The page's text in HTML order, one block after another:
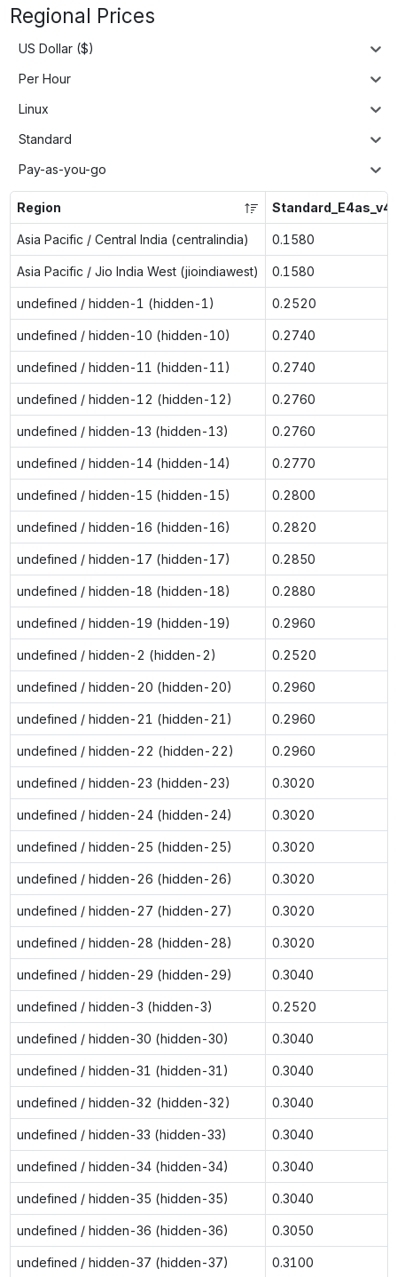
Regional Prices
US Dollar ($)
Per Hour
Linux
Standard
Pay-as-you-go
Region Standard_E4as_v4
Asia Pacific / Central India (centralindia) 0.1580
Asia Pacific / Jio India West (jioindiawest) 0.1580
undefined / hidden-1 (hidden-1) 0.2520
undefined / hidden-10 (hidden-10) 0.2740
undefined / hidden-11 (hidden-11) 0.2740
undefined / hidden-12 (hidden-12) 0.2760
undefined / hidden-13 (hidden-13) 0.2760
undefined / hidden-14 (hidden-14) 0.2770
undefined / hidden-15 (hidden-15) 0.2800
undefined / hidden-16 (hidden-16) 0.2820
undefined / hidden-17 (hidden-17) 0.2850
undefined / hidden-18 (hidden-18) 0.2880
undefined / hidden-19 (hidden-19) 0.2960
undefined / hidden-2 (hidden-2) 0.2520
undefined / hidden-20 (hidden-20) 0.2960
undefined / hidden-21 (hidden-21) 0.2960
undefined / hidden-22 (hidden-22) 0.2960
undefined / hidden-23 (hidden-23) 0.3020
undefined / hidden-24 (hidden-24) 0.3020
undefined / hidden-25 (hidden-25) 0.3020
undefined / hidden-26 (hidden-26) 0.3020
undefined / hidden-27 (hidden-27) 0.3020
undefined / hidden-28 (hidden-28) 0.3020
undefined / hidden-29 (hidden-29) 0.3040
undefined / hidden-3 (hidden-3) 0.2520
undefined / hidden-30 (hidden-30) 0.3040
undefined / hidden-31 (hidden-31) 0.3040
undefined / hidden-32 (hidden-32) 0.3040
undefined / hidden-33 (hidden-33) 0.3040
undefined / hidden-34 (hidden-34) 0.3040
undefined / hidden-35 (hidden-35) 0.3040
undefined / hidden-36 (hidden-36) 0.3050
undefined / hidden-37 (hidden-37) 0.3100